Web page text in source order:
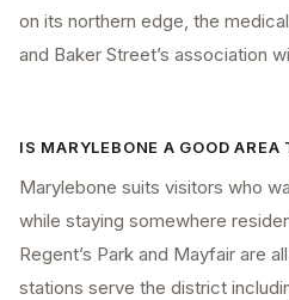
on its northern edge, the
and Baker Street’s association
IS MARYLEBONE A GOOD
Marylebone suits visitors who
while staying somewhere
Regent’s Park and Mayfair are
stations serve the district